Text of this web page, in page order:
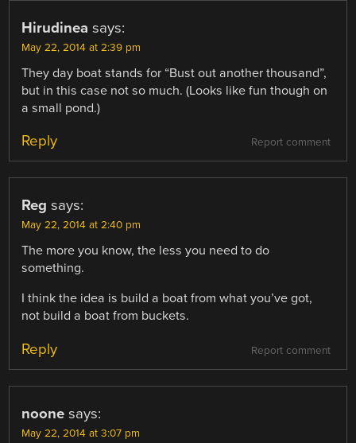
Hirudinea says:
May 22, 2014 at 2:39 pm
They day boat stands for “Bust out another thousand”,
but in this case not so much. (Looks like fun though on
a small pond.)
Report comment
Reply
Reg says:
May 22, 2014 at 2:40 pm
The more you know, the less you need to do
something.
I think the idea is build a boat from what you’ve got,
not build a boat from buckets.
Report comment
Reply
noone says:
May 22, 2014 at 3:07 pm